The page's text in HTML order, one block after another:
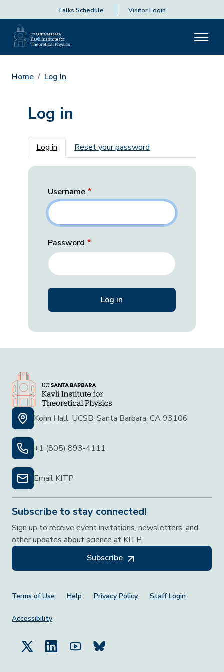
Talks Schedule Visitor Login
Home Log In
Log in
Primary tabs
Log in Reset your password
Username
Password
Kohn Hall, UCSB, Santa Barbara, CA 93106
+1 (805) 893-4111
Email KITP
Subscribe to stay connected!
Sign up to receive event invitations, newsletters, and
other updates about science at KITP.
Subscribe
Footer Menu
Terms of Use Help Privacy Policy Staff Login
Accessibility